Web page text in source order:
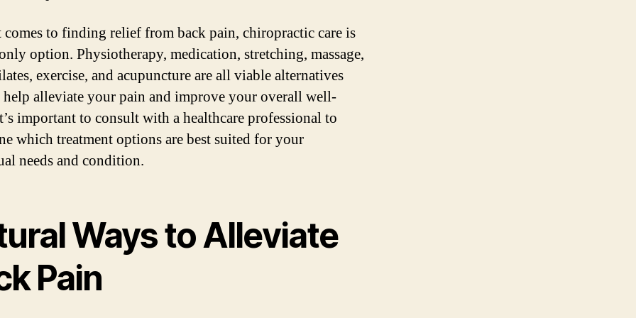
to finding relief from back pain, chiropractic care is
option. Physiotherapy, medication, stretching, massage,
exercise, and acupuncture are all viable alternatives
help alleviate your pain and improve your overall well-
important to consult with a healthcare professional to
which treatment options are best suited for your
needs and condition.
Ways to Alleviate
Pain